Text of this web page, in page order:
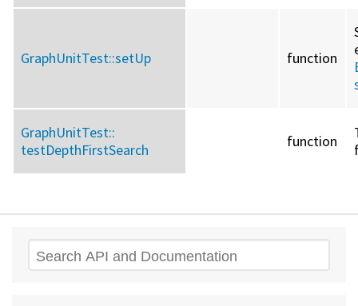
GraphUnitTest::setUp function
GraphUnitTest::
testDepthFirstSearch
function
Search